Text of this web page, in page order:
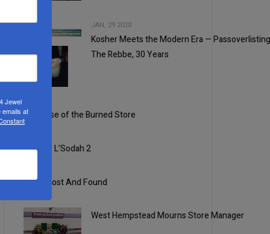
JAN, 29 2020
Kosher Meets the Modern Era —
1
The Rebbe, 30 Years
The Case of the Burned Store
Mizmor L’Sodah 2
Ideals Lost And Found
West Hempstead Mourns Store Manager
Jewel
emails at